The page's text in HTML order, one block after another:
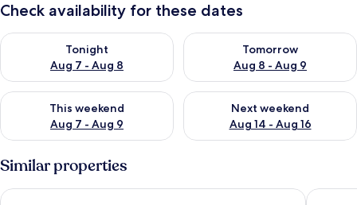
Check availability for these dates
Tonight
Aug 7 - Aug 8
Check availability for tonight Aug 7 - Aug 8
Tomorrow
Aug 8 - Aug 9
Check availability for
This weekend
Aug 7 - Aug 9
Check availability for this weekend Aug 7 - Aug 9
Next weekend
Aug 14 - Aug 16
Check availability for next
Similar properties
Villa MJ Modern 4BR with Pool & Rooftop Sunny